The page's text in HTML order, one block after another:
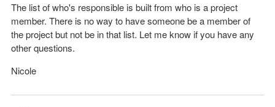
The list of who's responsible is built from who is a project
member. There is no way to have someone be a member of
the project but not be in that list. Let me know if you have any
other questions.
Nicole